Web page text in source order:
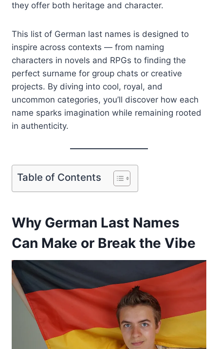
they offer both heritage and character.
This list of German last names is designed to
inspire across contexts — from naming
characters in novels and RPGs to finding the
perfect surname for group chats or creative
projects. By diving into cool, royal, and
uncommon categories, you’ll discover how each
name sparks imagination while remaining rooted
in authenticity.
Table of Contents
Why German Last Names
Can Make or Break the Vibe